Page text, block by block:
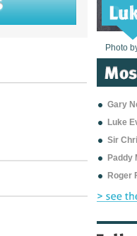
Photo
Photo
Photo
Photo
Photo
Photo
Photo
Photo
Photo
Photo
Photo
Gary
Luke
Sir
Paddy
Roger